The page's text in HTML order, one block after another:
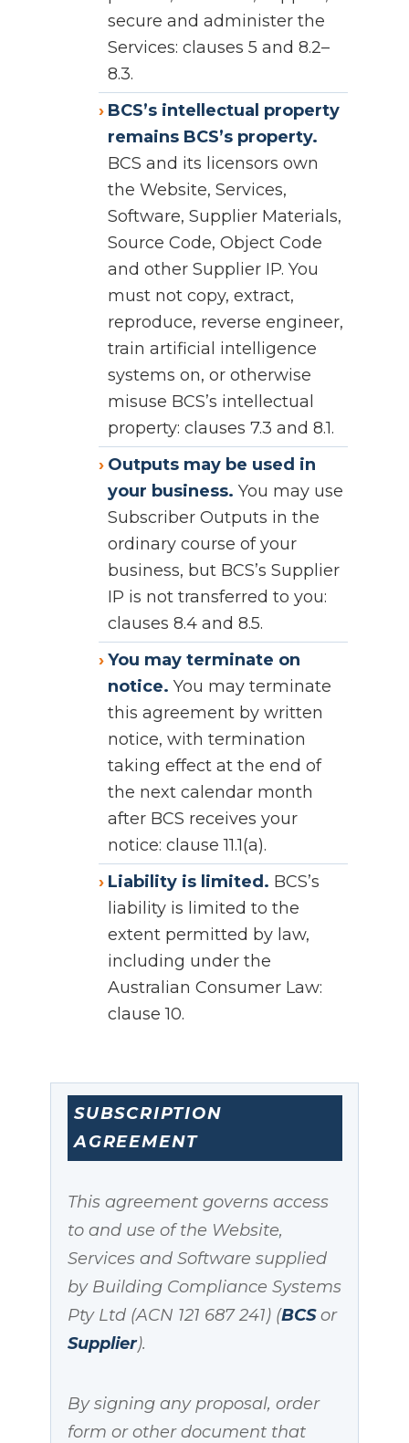
secure and administer the
Services: clauses 5 and 8.2–
8.3.
BCS’s intellectual property
remains BCS’s property.
BCS and its licensors own
the Website, Services,
Software, Supplier Materials,
Source Code, Object Code
and other Supplier IP. You
must not copy, extract,
reproduce, reverse engineer,
train artificial intelligence
systems on, or otherwise
misuse BCS’s intellectual
property: clauses 7.3 and 8.1.
Outputs may be used in
your business. You may use
Subscriber Outputs in the
ordinary course of your
business, but BCS’s Supplier
IP is not transferred to you:
clauses 8.4 and 8.5.
You may terminate on
notice. You may terminate
this agreement by written
notice, with termination
taking effect at the end of
the next calendar month
after BCS receives your
notice: clause 11.1(a).
Liability is limited. BCS’s
liability is limited to the
extent permitted by law,
including under the
Australian Consumer Law:
clause 10.
SUBSCRIPTION
AGREEMENT
This agreement governs access
to and use of the Website,
Services and Software supplied
by Building Compliance Systems
Pty Ltd (ACN 121 687 241) (BCSor
Supplier).
By signing any proposal, order
form or other document that